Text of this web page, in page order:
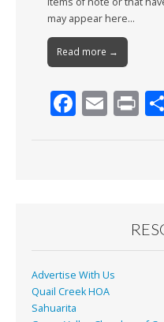
may appear here…
Read more →
F
k
E Pr
Advertise With Us
Quail Creek HOA
Sahuarita